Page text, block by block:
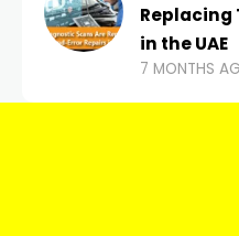
Replacing
in the UAE
7 MONTHS